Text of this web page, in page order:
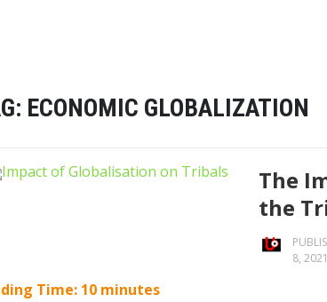
ECONOMIC GLOBALIZATION
The
the
8, 2021
Time: 10 minutes